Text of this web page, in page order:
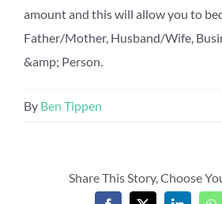
amount and this will allow you to
Father/Mother, Husband/Wife,
&amp; Person.
By Ben Tippen
Share This Story, Choose